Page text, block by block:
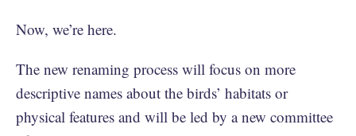
Now, we’re here.
The new renaming process will focus on more
descriptive names about the birds’ habitats or
physical features and will be led by a new committee